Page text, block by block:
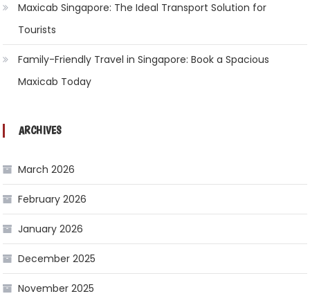
Maxicab Singapore: The Ideal Transport Solution for
Tourists
Family-Friendly Travel in Singapore: Book a Spacious
Maxicab Today
ARCHIVES
March 2026
February 2026
January 2026
December 2025
November 2025